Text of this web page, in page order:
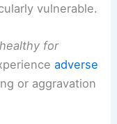
vulnerable.
for
adverse
or aggravation